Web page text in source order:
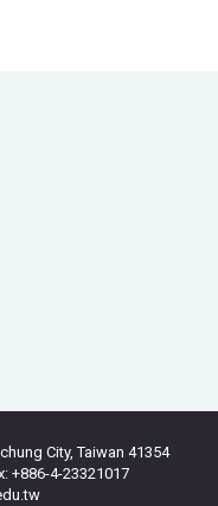
City, Taiwan 41354
+886-4-23321017